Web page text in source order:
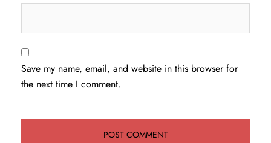
Save my name, email, and website in this browser for
the next time I comment.